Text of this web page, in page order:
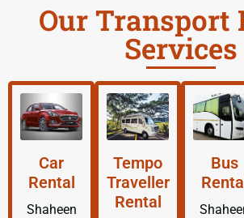
Our Transport
Services
Car
Rental
Shaheen
Tempo
Traveller
Rental
Bus